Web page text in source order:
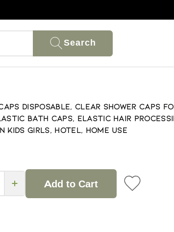
Search
Caps Disposable, Clear Shower Caps
Bath Caps, Elastic Hair
Kids Girls, Hotel, Home Use
Add to Cart